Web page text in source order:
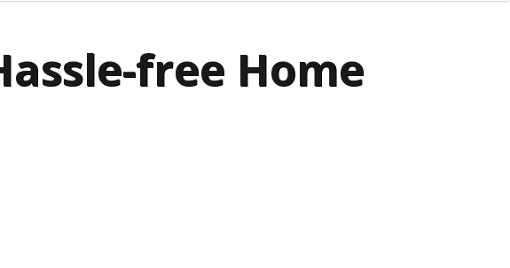
free Home